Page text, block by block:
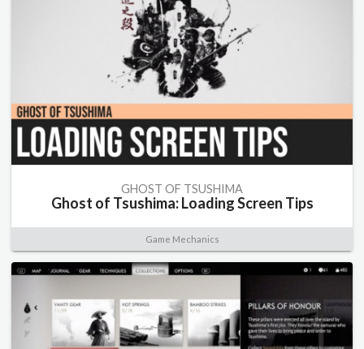
GHOST OF TSUSHIMA
Ghost of Tsushima: Loading Screen Tips
Game Mechanics